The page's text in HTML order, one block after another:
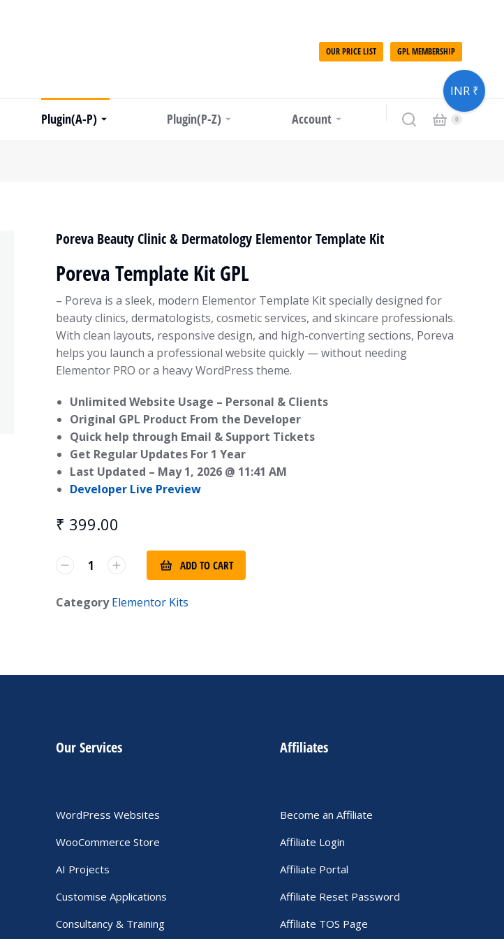
OUR PRICE LIST GPL MEMBERSHIP
Plugin(A-P) Plugin(P-Z) Account
Poreva Beauty Clinic & Dermatology Elementor Template Kit
Poreva Template Kit GPL
– Poreva is a sleek, modern Elementor Template Kit specially designed for
beauty clinics, dermatologists, cosmetic services, and skincare professionals.
With clean layouts, responsive design, and high-converting sections, Poreva
helps you launch a professional website quickly — without needing
Elementor PRO or a heavy WordPress theme.
Unlimited Website Usage – Personal & Clients
Original GPL Product From the Developer
Quick help through Email & Support Tickets
Get Regular Updates For 1 Year
Last Updated – May 1, 2026 @ 11:41 AM
Developer Live Preview
₹ 399.00
ADD TO CART
Category Elementor Kits
Our Services
WordPress Websites
WooCommerce Store
AI Projects
Customise Applications
Consultancy & Training
Affiliates
Become an Affiliate
Affiliate Login
Affiliate Portal
Affiliate Reset Password
Affiliate TOS Page
INR ₹